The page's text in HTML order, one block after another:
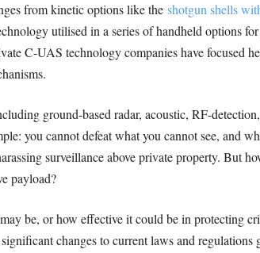
from kinetic options like the shotgun shells
utilised in a series of handheld options
C-UAS technology companies have focused
ground-based radar, acoustic, RF-
you cannot defeat what you cannot see, and
surveillance above private property. But
payload?
be, or how effective it could be in protecting
changes to current laws and regulations